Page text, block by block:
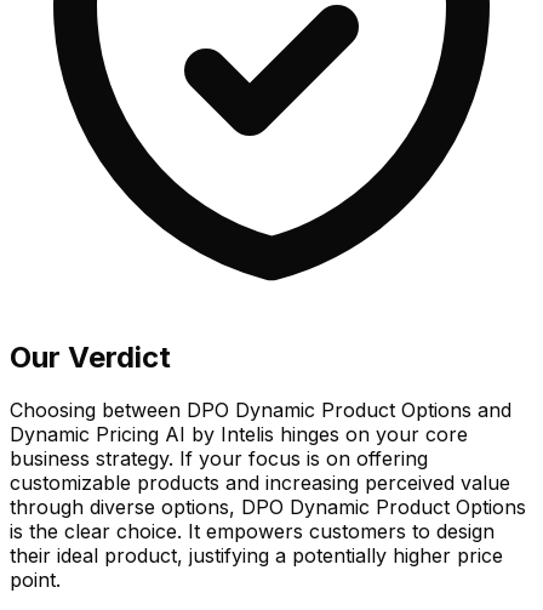
Our Verdict
Choosing between DPO Dynamic Product Options and
Dynamic Pricing AI by Intelis hinges on your core
business strategy. If your focus is on offering
customizable products and increasing perceived value
through diverse options, DPO Dynamic Product Options
is the clear choice. It empowers customers to design
their ideal product, justifying a potentially higher price
point.